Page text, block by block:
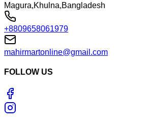
Magura,Khulna,Bangladesh
+8809658061979
mahirmartonline@gmail.com
FOLLOW US